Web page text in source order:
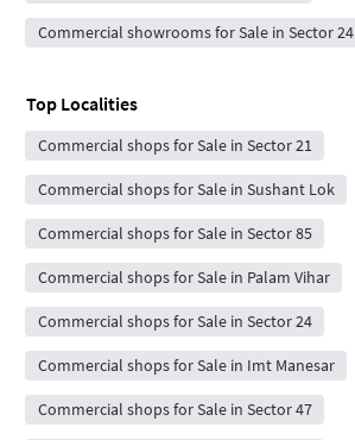
Commercial showrooms for Sale in Sector 24
Top Localities
Commercial shops for Sale in Sector 21
Commercial shops for Sale in Sushant Lok
Commercial shops for Sale in Sector 85
Commercial shops for Sale in Palam Vihar
Commercial shops for Sale in Sector 24
Commercial shops for Sale in Imt Manesar
Commercial shops for Sale in Sector 47